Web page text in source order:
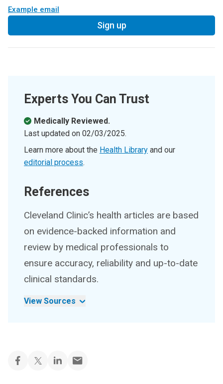
Example email
Sign up
Experts You Can Trust
Medically Reviewed.
Last updated on 02/03/2025.
Learn more about the Health Library and our
editorial process.
References
Cleveland Clinic’s health articles are based
on evidence-backed information and
review by medical professionals to
ensure accuracy, reliability and up-to-date
clinical standards.
View Sources